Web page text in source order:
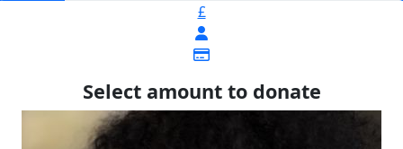
£
Select amount to donate